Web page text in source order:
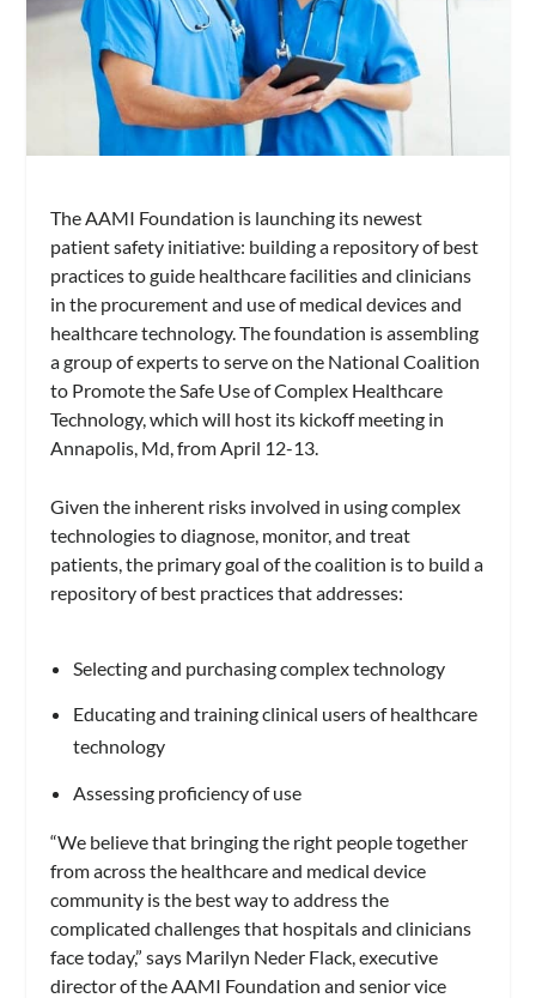
The AAMI Foundation is launching its newest
patient safety initiative: building a repository of best
practices to guide healthcare facilities and clinicians
in the procurement and use of medical devices and
healthcare technology. The foundation is assembling
a group of experts to serve on the National Coalition
to Promote the Safe Use of Complex Healthcare
Technology, which will host its kickoff meeting in
Annapolis, Md, from April 12-13.
Given the inherent risks involved in using complex
technologies to diagnose, monitor, and treat
patients, the primary goal of the coalition is to build a
repository of best practices that addresses:
Selecting and purchasing complex technology
Educating and training clinical users of healthcare
technology
Assessing proficiency of use
“We believe that bringing the right people together
from across the healthcare and medical device
community is the best way to address the
complicated challenges that hospitals and clinicians
face today,” says Marilyn Neder Flack, executive
director of the AAMI Foundation and senior vice